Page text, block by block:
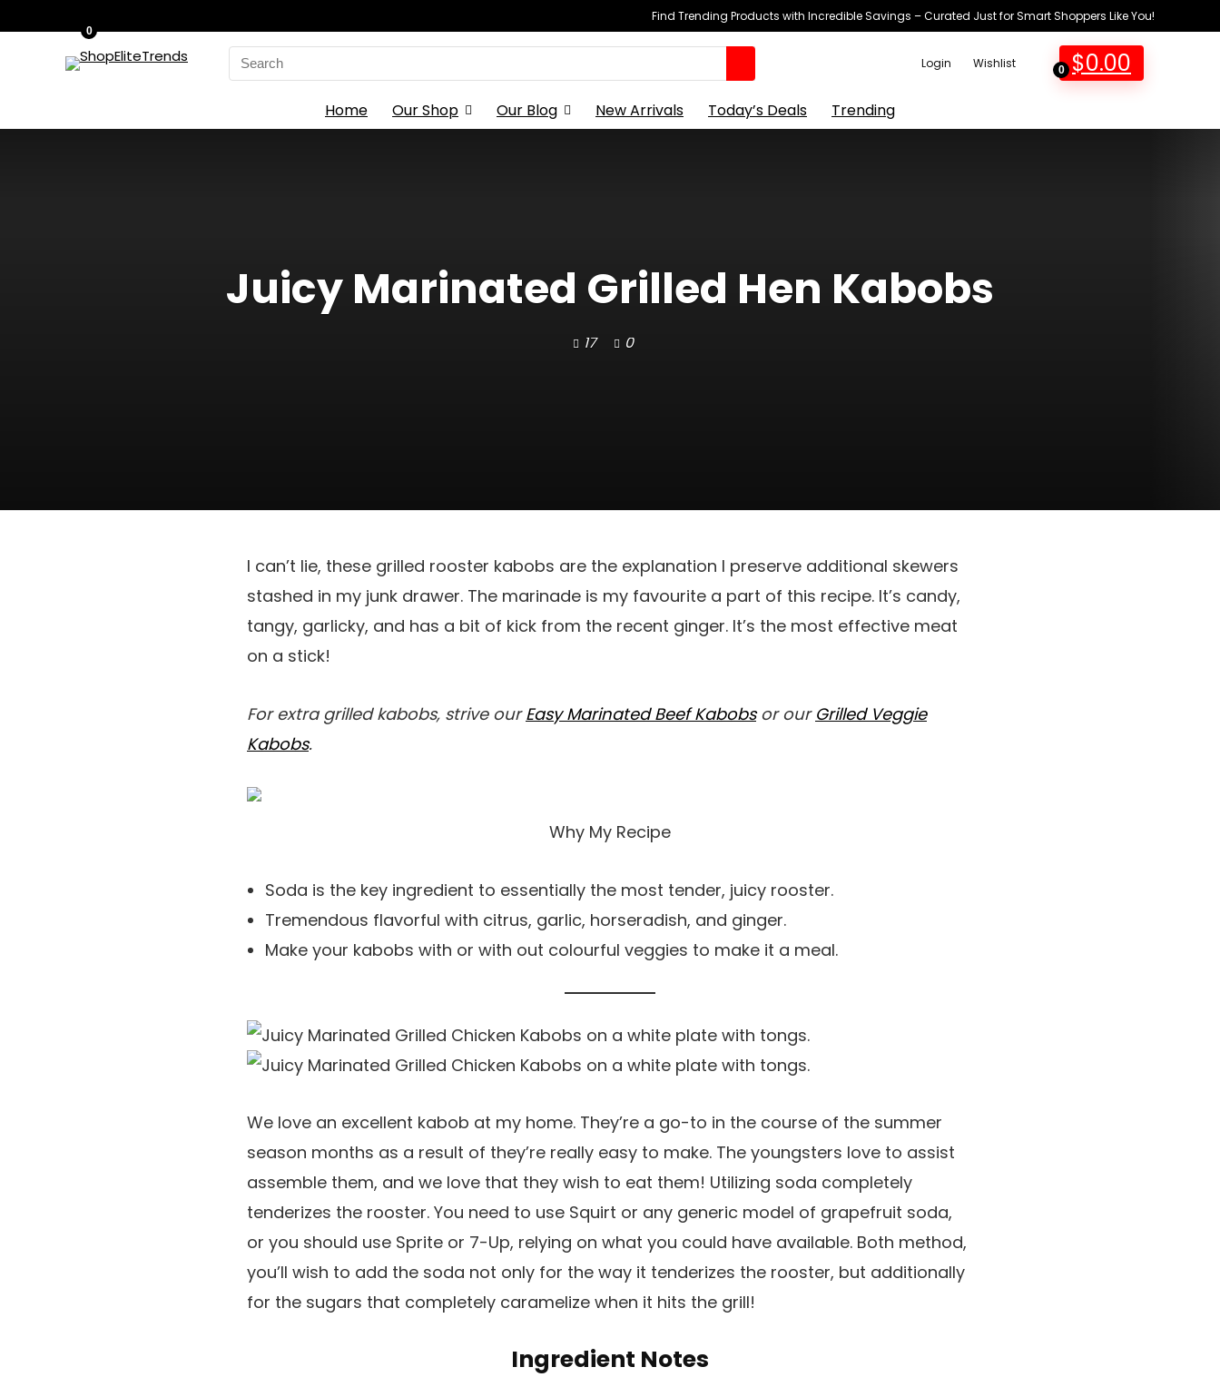
Find Trending Products with Incredible Savings – Curated Just for Smart Shoppers Like You!
Search
for:
Login Wishlist 0
0
$0.00
Home Our Shop Our Blog New Arrivals Today’s Deals Trending
Juicy Marinated Grilled Hen Kabobs
17 0
I can’t lie, these grilled rooster kabobs are the explanation I preserve additional skewers
stashed in my junk drawer. The marinade is my favourite a part of this recipe. It’s candy,
tangy, garlicky, and has a bit of kick from the recent ginger. It’s the most effective meat
on a stick!
For extra grilled kabobs, strive ourEasy Marinated Beef Kabobsor our Grilled Veggie
Kabobs.
Why My Recipe
Soda is the key ingredient to essentially the most tender, juicy rooster.
Tremendous flavorful with citrus, garlic, horseradish, and ginger.
Make your kabobs with or with out colourful veggies to make it a meal.
We love an excellent kabob at my home. They’re a go-to in the course of the summer
season months as a result of they’re really easy to make. The youngsters love to assist
assemble them, and we love that they wish to eat them! Utilizing soda completely
tenderizes the rooster. You need to use Squirt or any generic model of grapefruit soda,
or you should use Sprite or 7-Up, relying on what you could have available. Both method,
you’ll wish to add the soda not only for the way it tenderizes the rooster, but additionally
for the sugars that completely caramelize when it hits the grill!
Ingredient Notes